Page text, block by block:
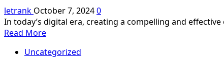
Tips
to
Emulsify
Pumps
letrank October 7, 20240
In today’s digital era, creating a compelling and
Read MoreRead
about
Uncategorized